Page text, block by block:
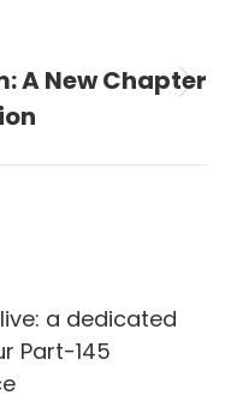
A New Chapter
a dedicated
Part-145